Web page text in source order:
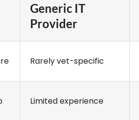
Generic IT
Provider
Rarely vet-specific
Limited experience